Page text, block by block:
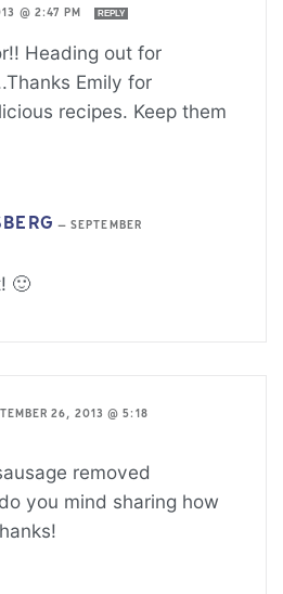
@ 2:47 PM REPLY
Heading out for
Emily for
recipes. Keep them
—SEPTEMBER
🙂
26, 2013 @ 5:18
removed
you mind sharing how